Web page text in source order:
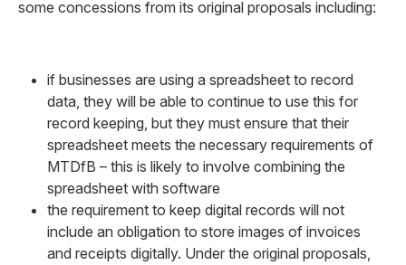
some concessions from its original proposals including:
if businesses are using a spreadsheet to record
data, they will be able to continue to use this for
record keeping, but they must ensure that their
spreadsheet meets the necessary requirements of
MTDfB – this is likely to involve combining the
spreadsheet with software
the requirement to keep digital records will not
include an obligation to store images of invoices
and receipts digitally. Under the original proposals,